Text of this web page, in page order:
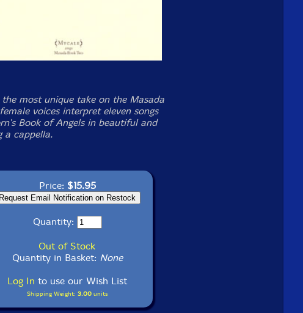
the most unique take on the Masada
voices interpret eleven songs
Book of Angels in beautiful and
a cappella.
Price: $15.95
Quantity:
Out of Stock
Quantity in Basket: None
Log In to use our Wish List
Shipping Weight: 3.00units